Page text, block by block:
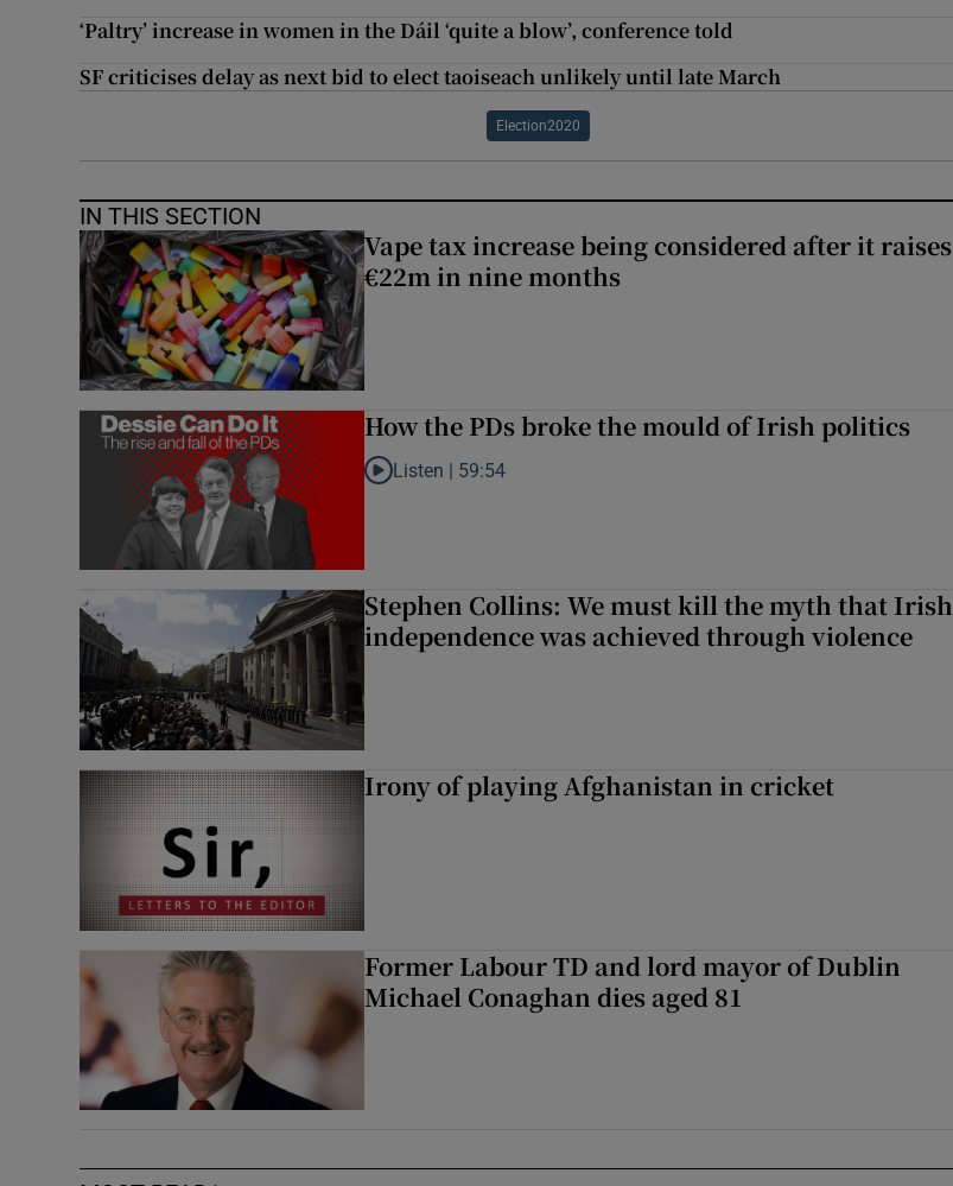
‘Paltry’ increase in women in the Dáil ‘quite a blow’, conference told
SF criticises delay as next bid to elect taoiseach unlikely until late March
Election2020
IN THIS SECTION
Vape tax increase being considered after it raises
€22m in nine months
How the PDs broke the mould of Irish politics
Listen to How the PDs broke the mould of Irish politics
Listen | 59:54
Stephen Collins: We must kill the myth that Irish
independence was achieved through violence
Irony of playing Afghanistan in cricket
Former Labour TD and lord mayor of Dublin
Michael Conaghan dies aged 81